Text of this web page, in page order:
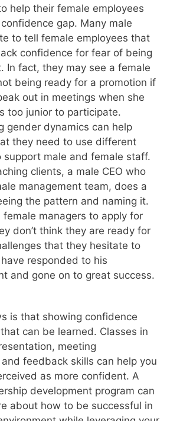
help their female employees
gap. Many male
to tell female employees that
confidence for fear of being
In fact, they may see a female
being ready for a promotion if
out in meetings when she
too junior to participate.
gender dynamics can help
they need to use different
support male and female staff.
clients, a male CEO who
management team, does a
the pattern and naming it.
female managers to apply for
don’t think they are ready for
that they hesitate to
responded to his
and gone on to great success.
is that showing confidence
can be learned. Classes in
meeting
feedback skills can help you
as more confident. A
development program can
about how to be successful in